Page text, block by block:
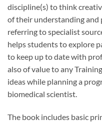
discipline(s) to think
of their understanding and
referring to specialist
helps students to explore
to keep up to date with
also of value to any
ideas while planning a
biomedical scientist.
The book includes basic